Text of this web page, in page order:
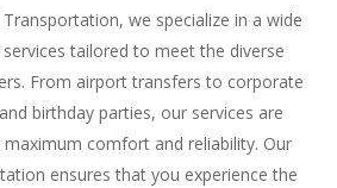
we specialize in a wide
tailored to meet the diverse
From airport transfers to corporate
birthday parties, our services are
comfort and reliability. Our
ensures that you experience the